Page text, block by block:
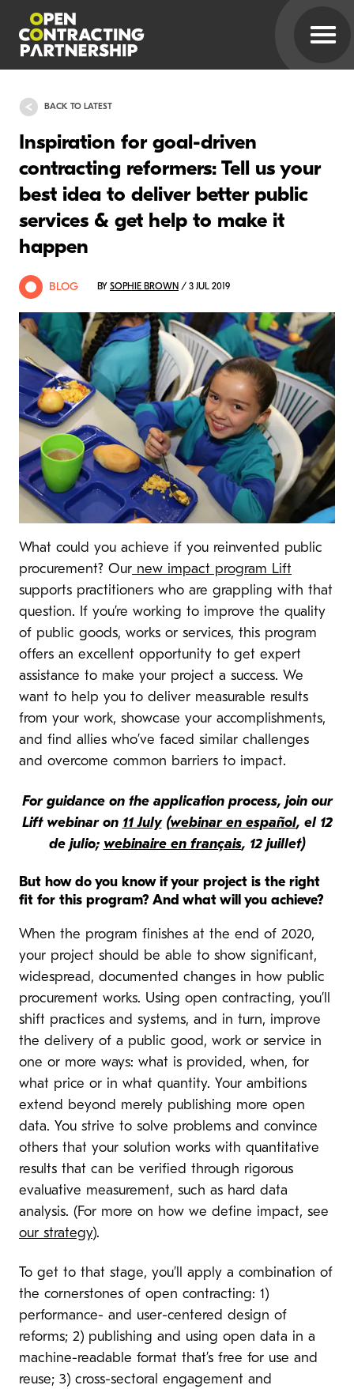
BACK TO LATEST
Inspiration for goal-driven
contracting reformers: Tell us your
best idea to deliver better public
services & get help to make it
happen
BLOG BY SOPHIE BROWN / 3 JUL 2019
What could you achieve if you reinvented public
procurement? Our new impact program Lift
supports practitioners who are grappling with that
question. If you’re working to improve the quality
of public goods, works or services, this program
offers an excellent opportunity to get expert
assistance to make your project a success. We
want to help you to deliver measurable results
from your work, showcase your accomplishments,
and find allies who’ve faced similar challenges
and overcome common barriers to impact.
For guidance on the application process, join our
Lift webinar on 11 July(webinar en español, el 12
de julio; webinaire en français, 12 juillet)
But how do you know if your project is the right
fit for this program? And what will you achieve?
When the program finishes at the end of 2020,
your project should be able to show significant,
widespread, documented changes in how public
procurement works. Using open contracting, you’ll
shift practices and systems, and in turn, improve
the delivery of a public good, work or service in
one or more ways: what is provided, when, for
what price or in what quantity. Your ambitions
extend beyond merely publishing more open
data. You strive to solve problems and convince
others that your solution works with quantitative
results that can be verified through rigorous
evaluative measurement, such as hard data
analysis. (For more on how we define impact, see
our strategy).
To get to that stage, you’ll apply a combination of
the cornerstones of open contracting: 1)
performance- and user-centered design of
reforms; 2) publishing and using open data in a
machine-readable format that’s free for use and
reuse; 3) cross-sectoral engagement and